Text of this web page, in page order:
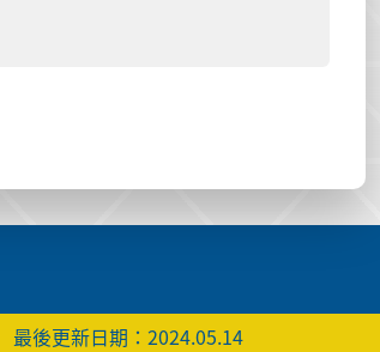
最後更新日期：2024.05.14